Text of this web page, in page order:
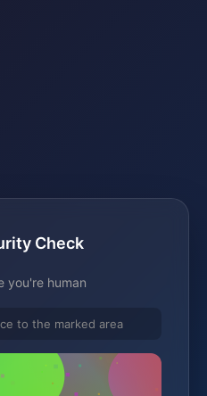
Check
you're human
to the marked area